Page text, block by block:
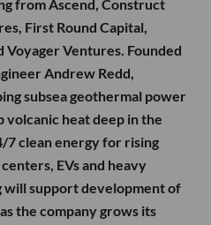
from Ascend, Construct
First Round Capital,
Voyager Ventures. Founded
Andrew Redd,
subsea geothermal power
volcanic heat deep in the
7 clean energy for rising
EVs and heavy
will support development of
the company grows its